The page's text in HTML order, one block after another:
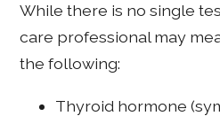
While there is no single
care professional may
the following:
Thyroid hormone